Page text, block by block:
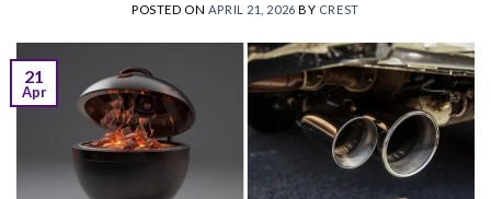
POSTED ON APRIL 21, 2026 BY CREST
21
Apr